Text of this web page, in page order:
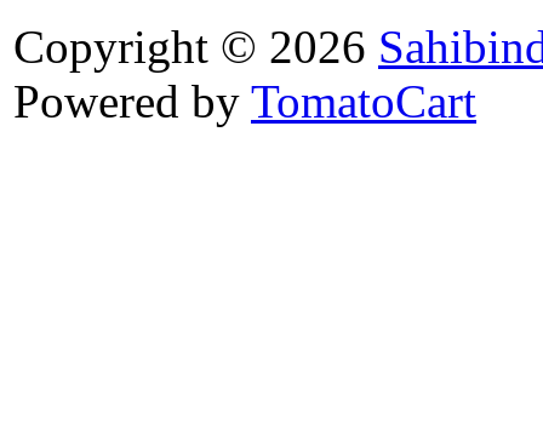
Copyright © 2026
Powered by TomatoCart